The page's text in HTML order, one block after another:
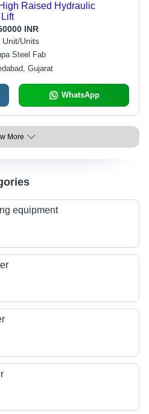
Raised Hydraulic
INR
Unit/Units
Steel Fab
Gujarat
WhatsApp
More
equipment